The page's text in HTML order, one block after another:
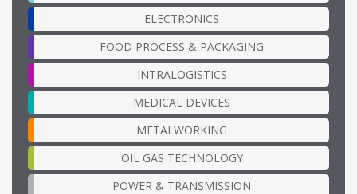
ELECTRONICS
FOOD PROCESS & PACKAGING
INTRALOGISTICS
MEDICAL DEVICES
METALWORKING
OIL GAS TECHNOLOGY
POWER & TRANSMISSION